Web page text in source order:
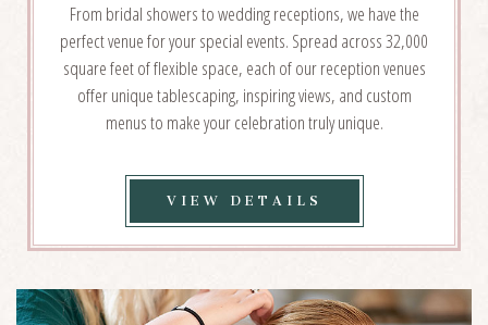
From bridal showers to wedding receptions, we have the
perfect venue for your special events. Spread across 32,000
square feet of flexible space, each of our reception venues
offer unique tablescaping, inspiring views, and custom
menus to make your celebration truly unique.
VIEW DETAILS
WEDDING
DETAILS